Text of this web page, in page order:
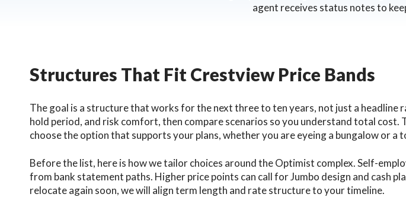
agent receives status notes to
Structures That Fit Crestview Price Bands
The goal is a structure that works for the next three to ten years, not just a headline
hold period, and risk comfort, then compare scenarios so you understand total cost.
choose the option that supports your plans, whether you are eyeing a bungalow or a
Before the list, here is how we tailor choices around the Optimist complex. Self-
from bank statement paths. Higher price points can call for Jumbo design and cash
relocate again soon, we will align term length and rate structure to your timeline.